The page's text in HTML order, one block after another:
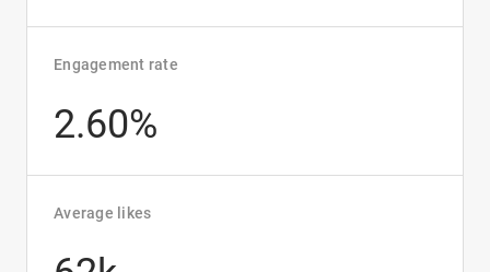
Engagement rate
2.60%
Average likes